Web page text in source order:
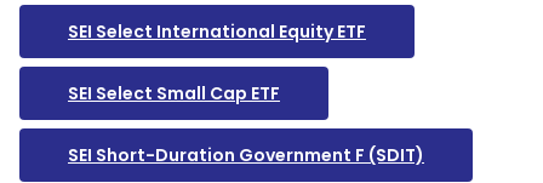
SEI Select International Equity ETF
SEI Select Small Cap ETF
SEI Short-Duration Government F (SDIT)